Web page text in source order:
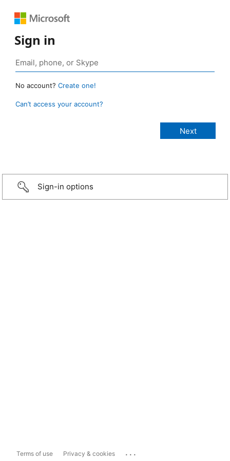
Sign in
No account? Create one!
Can’t access your account?
Sign-in options
Terms of use Privacy & cookies ...